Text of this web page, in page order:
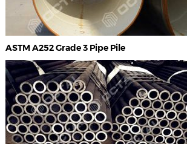
ASTM A252 Grade 3 Pipe Pile